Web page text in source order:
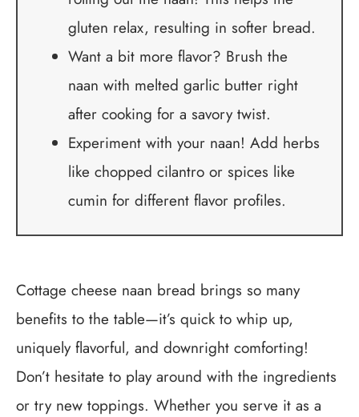
gluten relax, resulting in softer bread.
Want a bit more flavor? Brush the
naan with melted garlic butter right
after cooking for a savory twist.
Experiment with your naan! Add herbs
like chopped cilantro or spices like
cumin for different flavor profiles.
Cottage cheese naan bread brings so many
benefits to the table—it’s quick to whip up,
uniquely flavorful, and downright comforting!
Don’t hesitate to play around with the ingredients
or try new toppings. Whether you serve it as a